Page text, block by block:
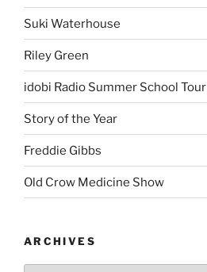
Suki Waterhouse
Riley Green
idobi Radio Summer School Tour
Story of the Year
Freddie Gibbs
Old Crow Medicine Show
ARCHIVES